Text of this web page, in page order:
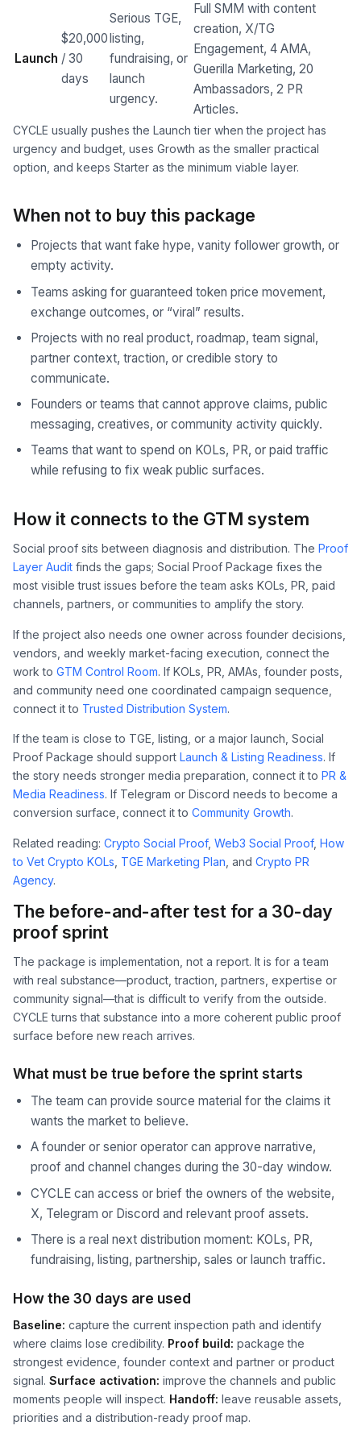
Launch
$20,000
/ 30
days
Serious TGE,
listing,
fundraising, or
launch
urgency.
Full SMM with content
creation, X/TG
Engagement, 4 AMA,
Guerilla Marketing, 20
Ambassadors, 2 PR
Articles.
CYCLE usually pushes the Launch tier when the project has
urgency and budget, uses Growth as the smaller practical
option, and keeps Starter as the minimum viable layer.
When not to buy this package
Projects that want fake hype, vanity follower growth, or
empty activity.
Teams asking for guaranteed token price movement,
exchange outcomes, or “viral” results.
Projects with no real product, roadmap, team signal,
partner context, traction, or credible story to
communicate.
Founders or teams that cannot approve claims, public
messaging, creatives, or community activity quickly.
Teams that want to spend on KOLs, PR, or paid traffic
while refusing to fix weak public surfaces.
How it connects to the GTM system
Social proof sits between diagnosis and distribution. The Proof
Layer Audit finds the gaps; Social Proof Package fixes the
most visible trust issues before the team asks KOLs, PR, paid
channels, partners, or communities to amplify the story.
If the project also needs one owner across founder decisions,
vendors, and weekly market-facing execution, connect the
work to GTM Control Room. If KOLs, PR, AMAs, founder posts,
and community need one coordinated campaign sequence,
connect it to Trusted Distribution System.
If the team is close to TGE, listing, or a major launch, Social
Proof Package should support Launch & Listing Readiness. If
the story needs stronger media preparation, connect it to PR &
Media Readiness. If Telegram or Discord needs to become a
conversion surface, connect it to Community Growth.
Related reading: Crypto Social Proof, Web3 Social Proof, How
to Vet Crypto KOLs TGE Marketing Plan , and Crypto PR
Agency.
The before-and-after test for a 30-day
proof sprint
The package is implementation, not a report. It is for a team
with real substance—product, traction, partners, expertise or
community signal—that is difficult to verify from the outside.
CYCLE turns that substance into a more coherent public proof
surface before new reach arrives.
What must be true before the sprint starts
The team can provide source material for the claims it
wants the market to believe.
A founder or senior operator can approve narrative,
proof and channel changes during the 30-day window.
CYCLE can access or brief the owners of the website,
X, Telegram or Discord and relevant proof assets.
There is a real next distribution moment: KOLs, PR,
fundraising, listing, partnership, sales or launch traffic.
How the 30 days are used
Baseline: capture the current inspection path and identify
where claims lose credibility. Proof build: package the
strongest evidence, founder context and partner or product
signal. Surface activation: improve the channels and public
moments people will inspect. Handoff: leave reusable assets,
priorities and a distribution-ready proof map.